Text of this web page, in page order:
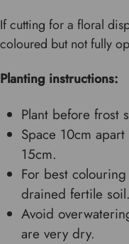
If cutting for a floral
coloured but not fully
Planting instructions:
Plant before frost
Space 10cm
15cm.
For best
drained fertile soil.
Avoid
are very dry.